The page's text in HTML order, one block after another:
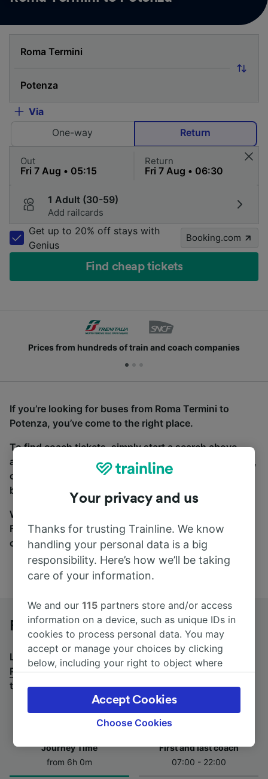
Via
One-way
Return
Out Return
1 Adult (30-59)
Add railcards
Get up to 20% off stays with
Genius
Booking.com
Find cheap tickets
Prices from hundreds of train and coach companies
If you’re looking for buses from Roma Termini to
Potenza, you’ve come to the right place.
To find coach tickets, simply start a search above,
and we will compare journey times and costs for train,
coach and bus travel side by side. You can toggle
between the coach and train tabs on the next screen.
Wherever you’re going, start your journey with us.
Find tickets for routes with over 170 train and bus
companies here.
Roma Termini to Potenza by bus
Looking for a return journey by bus? See
buses from
Potenza to Roma Termini.If you'd prefer to take the
train, check outtrains from Roma Termini to Potenza
Journey Time
from 6h 0m
First and last coach
07:00 - 22:00
Your privacy and us
Thanks for trusting Trainline. We know
handling your personal data is a big
responsibility. Here’s how we’ll be taking
care of your information.
We and our115 partners store and/or access
information on a device, such as unique IDs in
cookies to process personal data. You may
accept or manage your choices by clicking
below, including your right to object where
the privacy policy page. These choices will be
signaled to our partners and will not affect
browsing data. Your data will not be used for
track you.
We and our partners process data to provide:
Choose Cookies
Accept Cookies